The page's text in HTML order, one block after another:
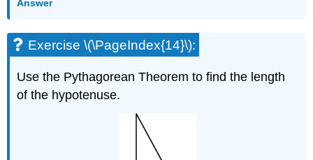
Answer
Exercise \(\PageIndex{14}\):
Use the Pythagorean Theorem to find the length
of the hypotenuse.